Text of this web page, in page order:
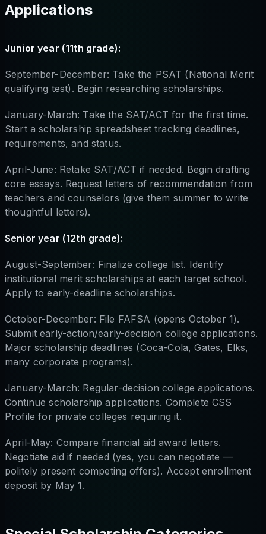
Applications
Junior year (11th grade):
September-December: Take the PSAT (National Merit
qualifying test). Begin researching scholarships.
January-March: Take the SAT/ACT for the first time.
Start a scholarship spreadsheet tracking deadlines,
requirements, and status.
April-June: Retake SAT/ACT if needed. Begin drafting
core essays. Request letters of recommendation from
teachers and counselors (give them summer to write
thoughtful letters).
Senior year (12th grade):
August-September: Finalize college list. Identify
institutional merit scholarships at each target school.
Apply to early-deadline scholarships.
October-December: File FAFSA (opens October 1).
Submit early-action/early-decision college applications.
Major scholarship deadlines (Coca-Cola, Gates, Elks,
many corporate programs).
January-March: Regular-decision college applications.
Continue scholarship applications. Complete CSS
Profile for private colleges requiring it.
April-May: Compare financial aid award letters.
Negotiate aid if needed (yes, you can negotiate —
politely present competing offers). Accept enrollment
deposit by May 1.